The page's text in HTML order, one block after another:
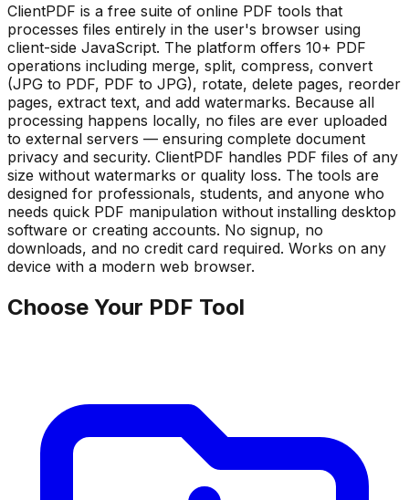
ClientPDF is a free suite of online PDF tools that
processes files entirely in the user's browser using
client-side JavaScript. The platform offers 10+ PDF
operations including merge, split, compress, convert
(JPG to PDF, PDF to JPG), rotate, delete pages, reorder
pages, extract text, and add watermarks. Because all
processing happens locally, no files are ever uploaded
to external servers — ensuring complete document
privacy and security. ClientPDF handles PDF files of any
size without watermarks or quality loss. The tools are
designed for professionals, students, and anyone who
needs quick PDF manipulation without installing desktop
software or creating accounts. No signup, no
downloads, and no credit card required. Works on any
device with a modern web browser.
Choose Your PDF Tool